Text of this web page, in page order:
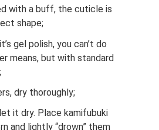
with a buff, the cuticle is
shape;
gel polish, you can’t do
means, but with standard
dry thoroughly;
it dry. Place kamifubuki
and lightly “drown” them